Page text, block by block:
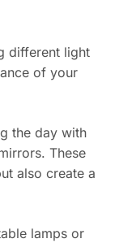
different light
of your
the day with
These
also create a
lamps or